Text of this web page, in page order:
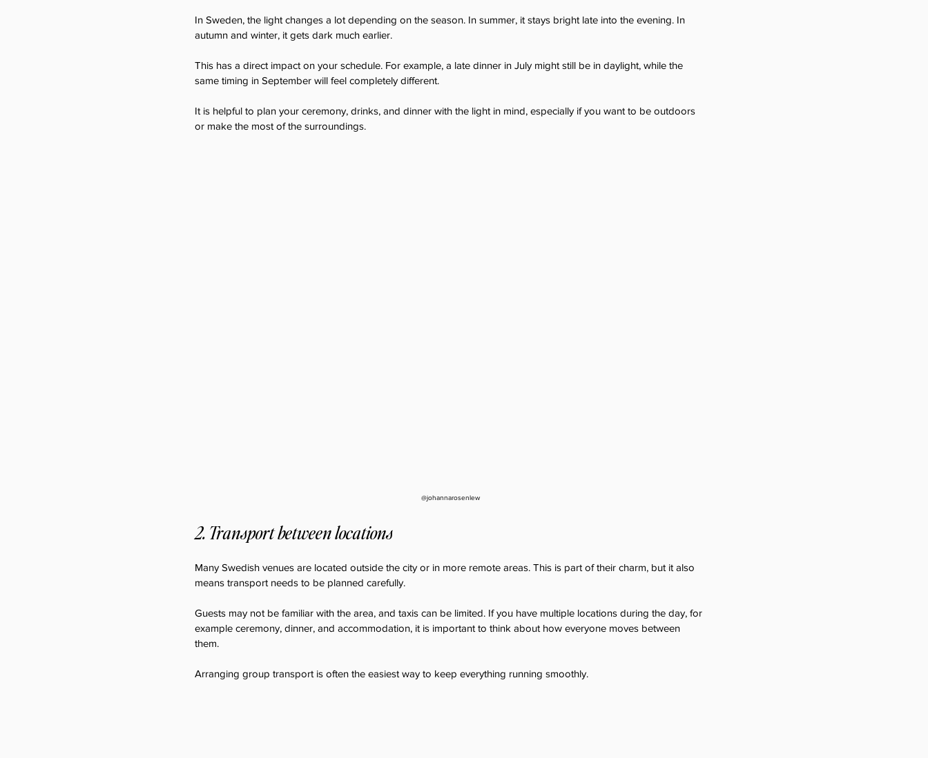
In Sweden, the light changes a lot depending on the season. In summer, it stays bright late into the evening. In
autumn and winter, it gets dark much earlier.
This has a direct impact on your schedule. For example, a late dinner in July might still be in daylight, while the
same timing in September will feel completely different.
It is helpful to plan your ceremony, drinks, and dinner with the light in mind, especially if you want to be outdoors
or make the most of the surroundings.
@johannarosenlew
2. Transport between locations
Many Swedish venues are located outside the city or in more remote areas. This is part of their charm, but it also
means transport needs to be planned carefully.
Guests may not be familiar with the area, and taxis can be limited. If you have multiple locations during the day, for
example ceremony, dinner, and accommodation, it is important to think about how everyone moves between
them.
Arranging group transport is often the easiest way to keep everything running smoothly.